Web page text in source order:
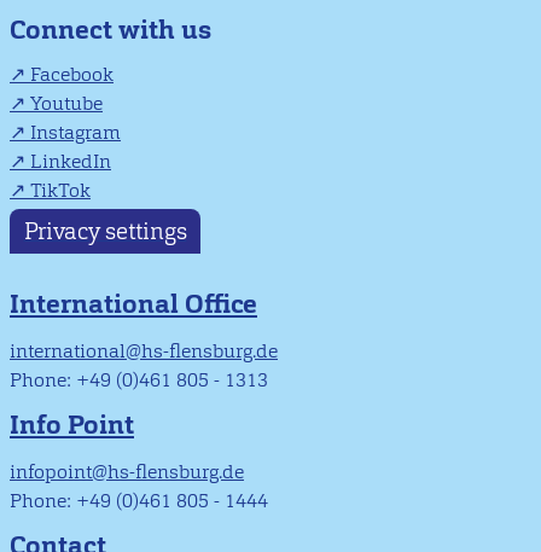
Connect with us
Facebook
Youtube
Instagram
LinkedIn
TikTok
Privacy settings
International Office
international@hs-flensburg.de
Phone: +49 (0)461 805 - 1313
Info Point
infopoint@hs-flensburg.de
Phone: +49 (0)461 805 - 1444